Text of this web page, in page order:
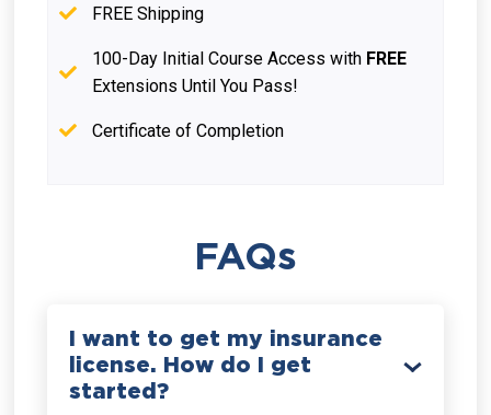
FREE Shipping
100-Day Initial Course Access with FREE
Extensions Until You Pass!
Certificate of Completion
FAQs
I want to get my insurance
license. How do I get
started?